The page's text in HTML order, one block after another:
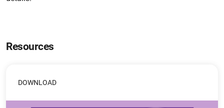
Resources
DOWNLOAD